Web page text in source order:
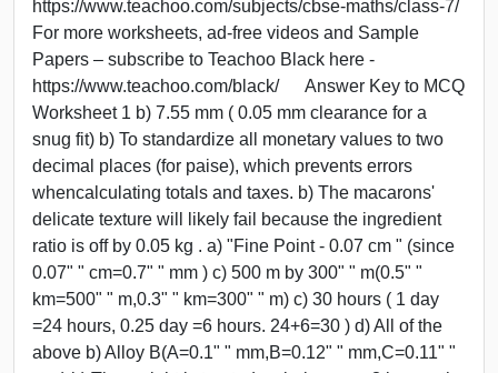
https://www.teachoo.com/subjects/cbse-maths/class-7/
For more worksheets, ad-free videos and Sample
Papers – subscribe to Teachoo Black here -
https://www.teachoo.com/black/ Answer Key to MCQ
Worksheet 1 b) 7.55 mm ( 0.05 mm clearance for a
snug fit) b) To standardize all monetary values to two
decimal places (for paise), which prevents errors
whencalculating totals and taxes. b) The macarons'
delicate texture will likely fail because the ingredient
ratio is off by 0.05 kg . a) "Fine Point - 0.07 cm " (since
0.07" " cm=0.7" " mm ) c) 500 m by 300" " m(0.5" "
km=500" " m,0.3" " km=300" " m) c) 30 hours ( 1 day
=24 hours, 0.25 day =6 hours. 24+6=30 ) d) All of the
above b) Alloy B(A=0.1" " mm,B=0.12" " mm,C=0.11" "